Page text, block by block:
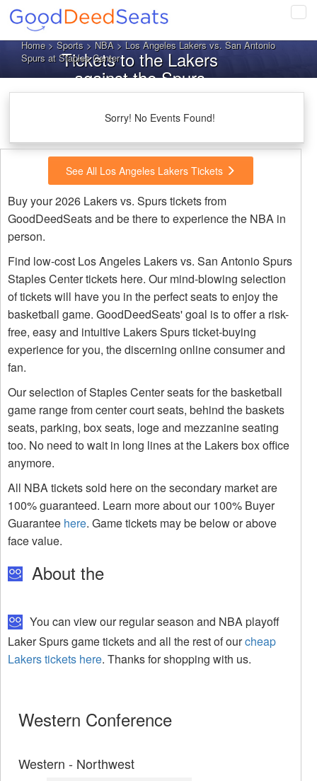
Home>Sports>NBA> Los Angeles Lakers vs. San Antonio
Spurs at Staples Center
Tickets to the Lakers
against the Spurs
Sorry! No Events Found!
See All Los Angeles Lakers Tickets
Buy your 2026 Lakers vs. Spurs tickets from
GoodDeedSeats and be there to experience the NBA in
person.
Find low-cost Los Angeles Lakers vs. San Antonio Spurs
Staples Center tickets here. Our mind-blowing selection
of tickets will have you in the perfect seats to enjoy the
basketball game. GoodDeedSeats' goal is to offer a risk-
free, easy and intuitive Lakers Spurs ticket-buying
experience for you, the discerning online consumer and
fan.
Our selection of Staples Center seats for the basketball
game range from center court seats, behind the baskets
seats, parking, box seats, loge and mezzanine seating
too. No need to wait in long lines at the Lakers box office
anymore.
All NBA tickets sold here on the secondary market are
100% guaranteed. Learn more about our 100% Buyer
Guarantee here. Game tickets may be below or above
face value.
About the
You can view our regular season and NBA playoff
Laker Spurs game tickets and all the rest of ourcheap
Lakers tickets here. Thanks for shopping with us.
Western Conference
Western - Northwest